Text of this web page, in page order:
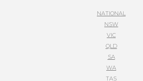
NATIONAL
NSW
VIC
QLD
SA
WA
TAS